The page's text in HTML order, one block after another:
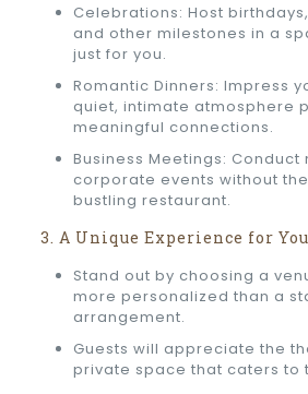
Celebrations: Host
and other milestones in a
just for you.
Romantic Dinners: Impress
quiet, intimate atmosphere
meaningful connections.
Business Meetings: Conduct
corporate events without
bustling restaurant.
3. A Unique Experience for
Stand out by choosing a
more personalized than a
arrangement.
Guests will appreciate the
private space that caters to